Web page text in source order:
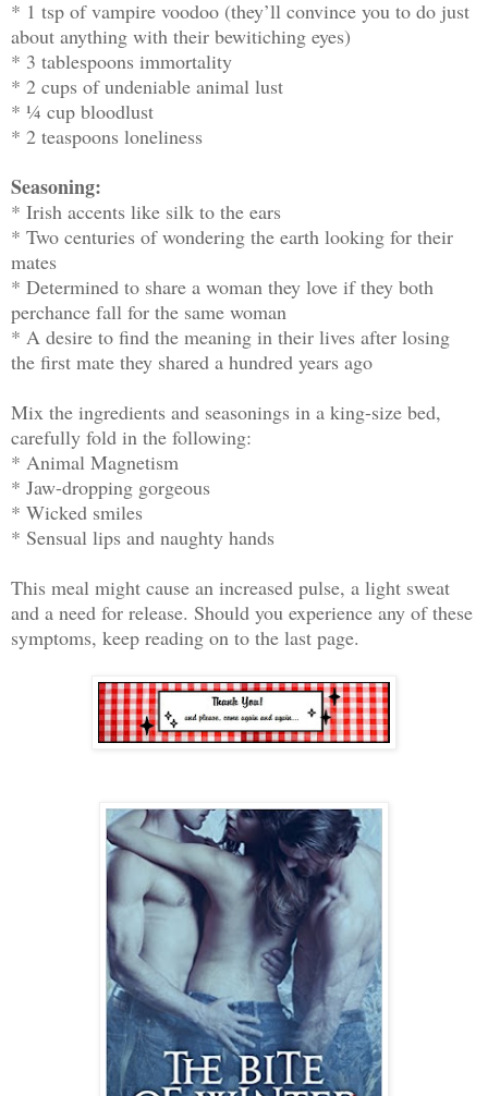
* 1 tsp of vampire voodoo (they’ll convince you to do just
about anything with their bewitiching eyes)
* 3 tablespoons immortality
* 2 cups of undeniable animal lust
* ¼ cup bloodlust
* 2 teaspoons loneliness
Seasoning:
* Irish accents like silk to the ears
* Two centuries of wondering the earth looking for their
mates
* Determined to share a woman they love if they both
perchance fall for the same woman
* A desire to find the meaning in their lives after losing
the first mate they shared a hundred years ago
Mix the ingredients and seasonings in a king-size bed,
carefully fold in the following:
* Animal Magnetism
* Jaw-dropping gorgeous
* Wicked smiles
* Sensual lips and naughty hands
This meal might cause an increased pulse, a light sweat
and a need for release. Should you experience any of these
symptoms, keep reading on to the last page.